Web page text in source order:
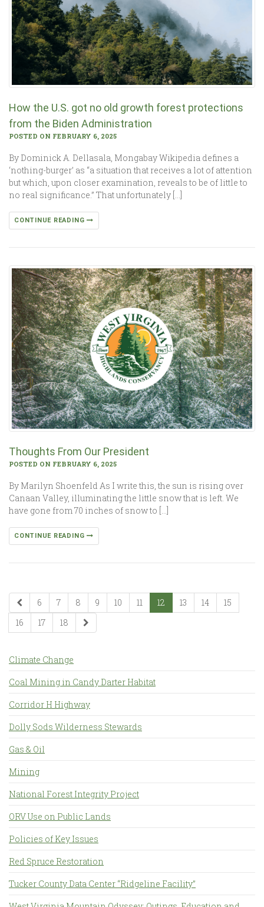
How the U.S. got no old growth forest protections
from the Biden Administration
POSTED ON FEBRUARY 6, 2025
By Dominick A. Dellasala, Mongabay Wikipedia defines a
‘nothing-burger’ as “a situation that receives a lot of attention
but which, upon closer examination, reveals to be of little to
no real significance.” That unfortunately […]
CONTINUE READING
Thoughts From Our President
POSTED ON FEBRUARY 6, 2025
By Marilyn Shoenfeld As I write this, the sun is rising over
Canaan Valley, illuminating the little snow that is left. We
have gone from 70 inches of snow to […]
CONTINUE READING
6 7 8 9 10 11 12 13 14
15
16
17 18
Climate Change
Coal Mining in Candy Darter Habitat
Corridor H Highway
Dolly Sods Wilderness Stewards
Gas & Oil
Mining
National Forest Integrity Project
ORV Use on Public Lands
Policies of Key Issues
Red Spruce Restoration
Tucker County Data Center “Ridgeline Facility”